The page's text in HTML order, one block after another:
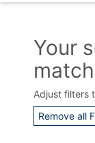
Your
Adjust filters
Remove all